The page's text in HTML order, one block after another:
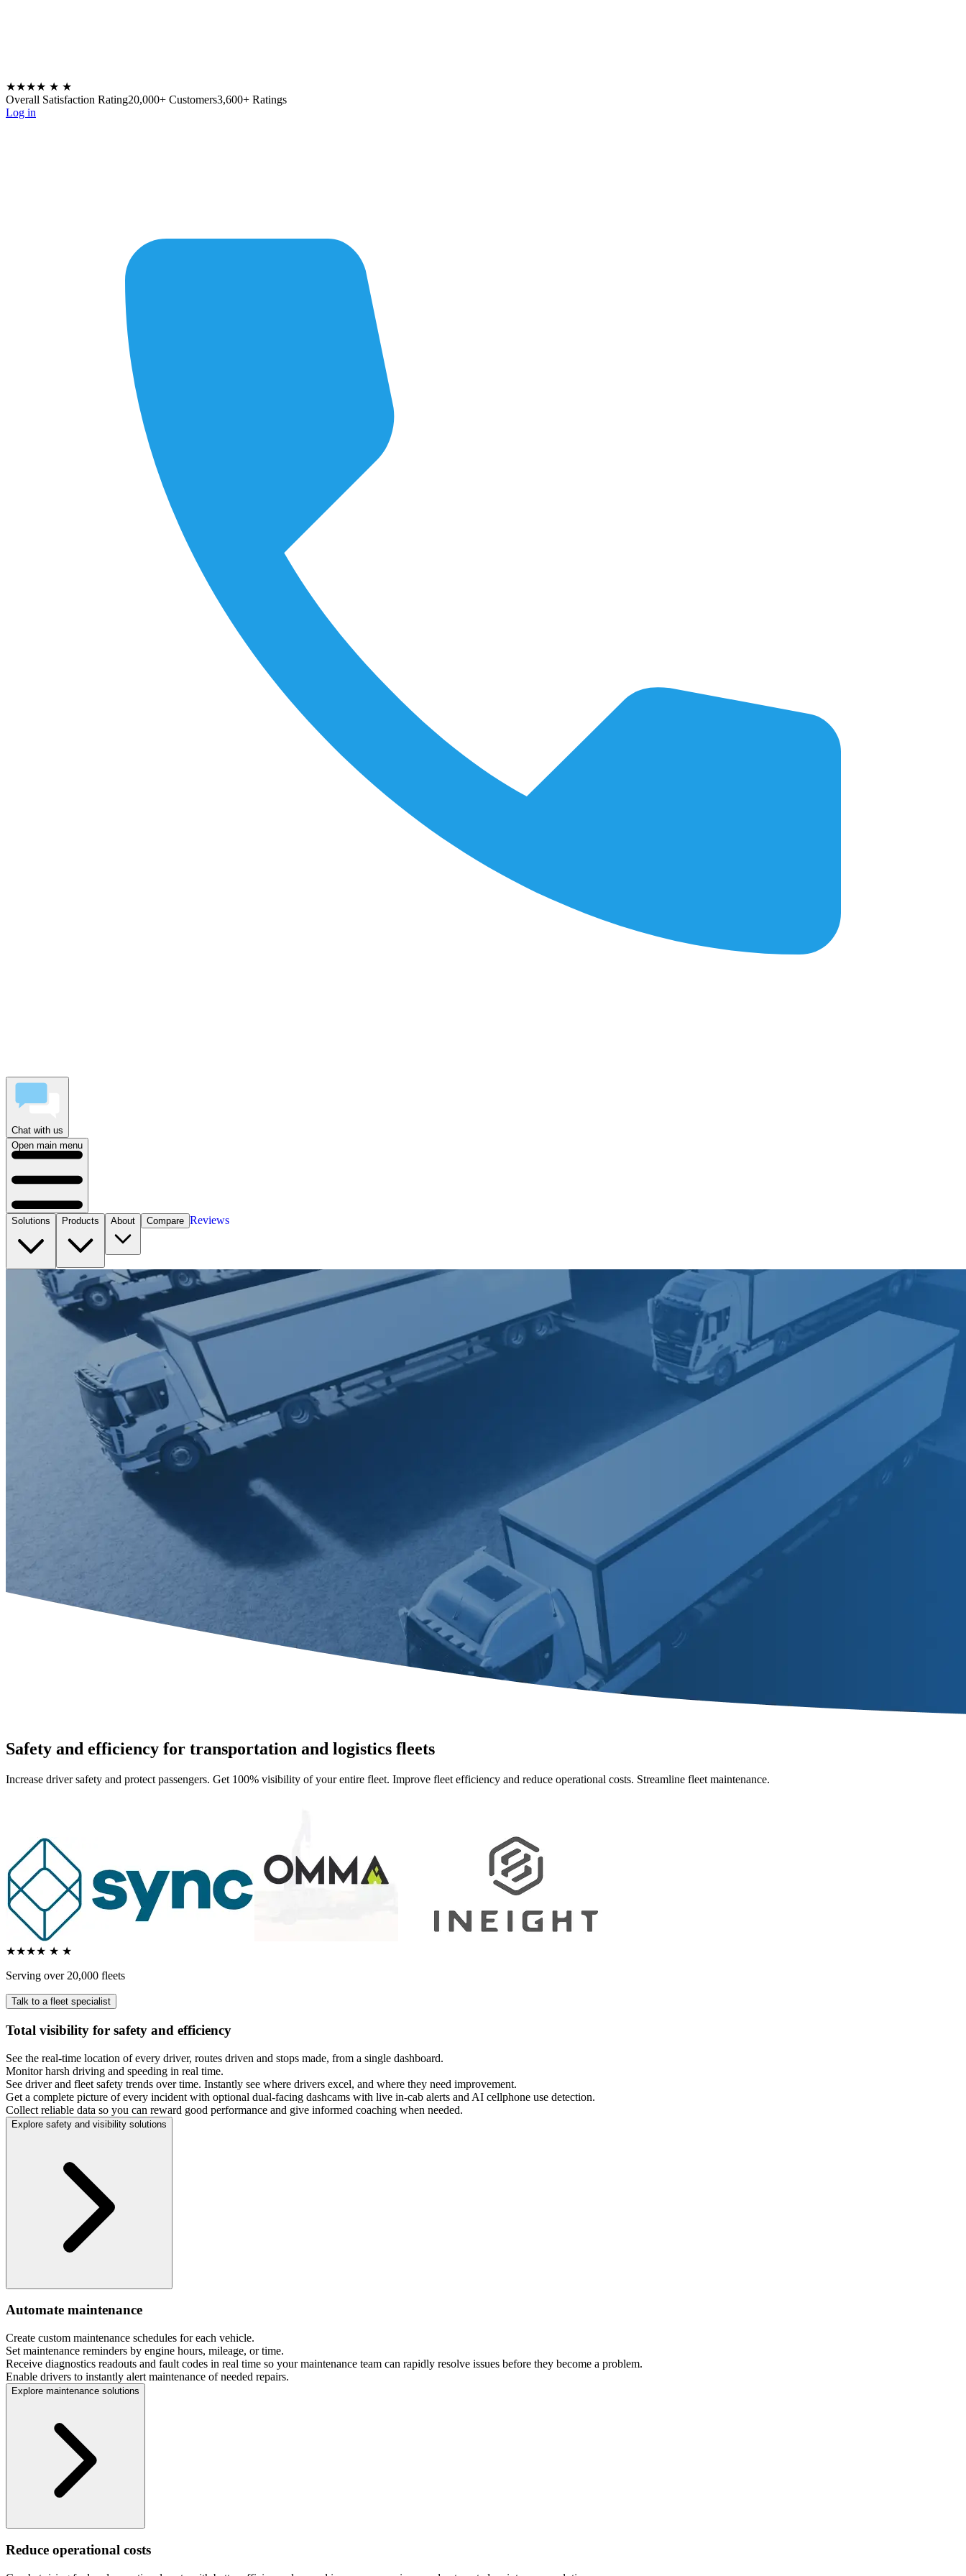
★★★★ ★ ★
Overall Satisfaction Rating20,000+ Customers3,600+ Ratings
Log in
Chat with us
Open main menu
Solutions Products About Compare Reviews
Safety and efficiency for transportation and logistics fleets
Increase driver safety and protect passengers. Get 100% visibility of your entire fleet. Improve fleet efficiency and reduce operational costs. Streamline fleet maintenance.
★★★★ ★ ★
Serving over 20,000 fleets
Talk to a fleet specialist
Total visibility for safety and efficiency
See the real-time location of every driver, routes driven and stops made, from a single dashboard.
Monitor harsh driving and speeding in real time.
See driver and fleet safety trends over time. Instantly see where drivers excel, and where they need improvement.
Get a complete picture of every incident with optional dual-facing dashcams with live in-cab alerts and AI cellphone use detection.
Collect reliable data so you can reward good performance and give informed coaching when needed.
Explore safety and visibility solutions
Automate maintenance
Create custom maintenance schedules for each vehicle.
Set maintenance reminders by engine hours, mileage, or time.
Receive diagnostics readouts and fault codes in real time so your maintenance team can rapidly resolve issues before they become a problem.
Enable drivers to instantly alert maintenance of needed repairs.
Explore maintenance solutions
Reduce operational costs